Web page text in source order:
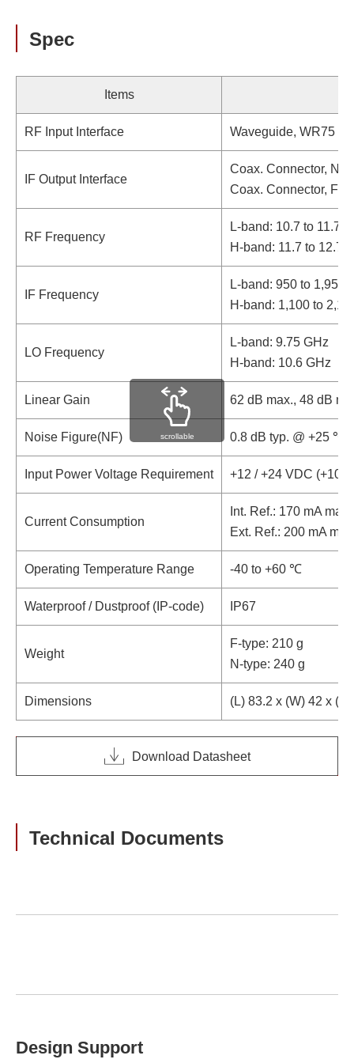
Spec
Items
RF Input Interface Waveguide, WR75
IF Output Interface
Coax. Connector, N-
Coax. Connector, F-
RF Frequency
L-band: 10.7 to 11.7
H-band: 11.7 to 12.75
IF Frequency
L-band: 950 to 1,950
H-band: 1,100 to
LO Frequency
L-band: 9.75 GHz
H-band: 10.6 GHz
Linear Gain 62 dB max., 48 dB
Noise Figure(NF) 0.8 dB typ. @ +25 ℃
Input Power Voltage Requirement +12 / +24 VDC (+10
Current Consumption
Int. Ref.: 170 mA max.
Ext. Ref.: 200 mA
Operating Temperature Range -40 to +60 ℃
Waterproof / Dustproof (IP-code) IP67
Weight
F-type: 210 g
N-type: 240 g
Dimensions (L) 83.2 x (W) 42 x
scrollable
Download Datasheet
Technical Documents
Design Support